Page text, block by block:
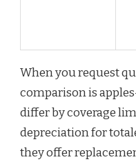
When you request
comparison is
differ by coverage
depreciation for
they offer